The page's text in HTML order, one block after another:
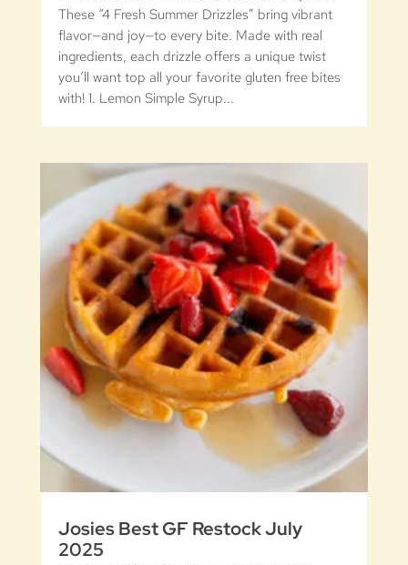
These “4 Fresh Summer Drizzles” bring vibrant
flavor—and joy—to every bite. Made with real
ingredients, each drizzle offers a unique twist
you’ll want top all your favorite gluten free bites
with! 1. Lemon Simple Syrup...
Josies Best GF Restock July
2025